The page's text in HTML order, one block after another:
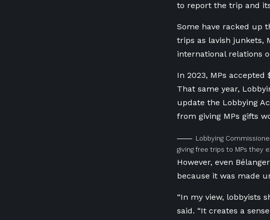
to report the trip and
Some have racked up
trips as lavish junkets,
international relations
In 2023, MPs
That same year,
update the Lobbying
from giving MPs gifts
Lobbying
giving free trips to MPs they
However, even
because it was made
“In my view, lobbyists
said. “It creates a